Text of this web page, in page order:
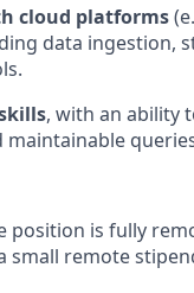
cloud platforms
data ingestion,
, with an ability
maintainable
position is fully
small remote